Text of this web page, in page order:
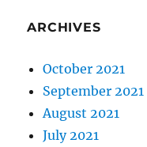
ARCHIVES
October 2021
September 2021
August 2021
July 2021